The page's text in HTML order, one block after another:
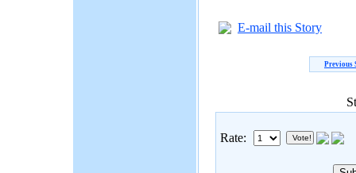
E-mail this Story
Previous
Rate: